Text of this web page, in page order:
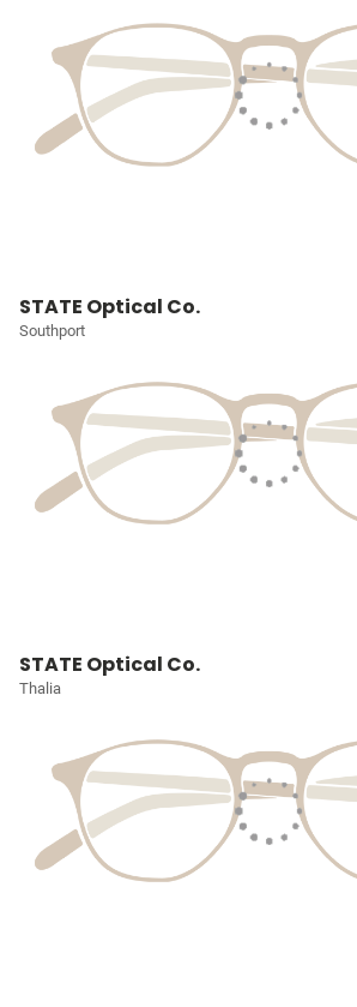
STATE Optical Co.
Southport
STATE Optical Co.
Thalia